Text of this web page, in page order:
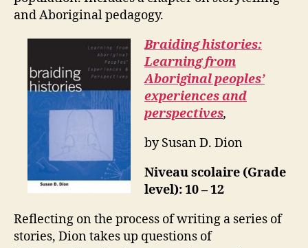
and Aboriginal pedagogy.
Braiding histories:
Learning from
Aboriginal peoples’
experiences and
perspectives,
by Susan D. Dion
Niveau scolaire (Grade
level): 10 – 12
Reflecting on the process of writing a series of
stories, Dion takes up questions of